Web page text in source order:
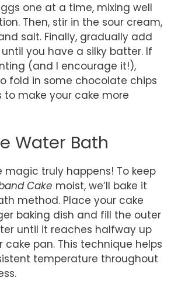
one at a time, mixing well
Then, stir in the sour cream,
salt. Finally, gradually add
you have a silky batter. If
(and I encourage it!),
fold in some chocolate chips
to make your cake more
Water Bath
magic truly happens! To keep
Cake moist, we’ll bake it
method. Place your cake
baking dish and fill the outer
until it reaches halfway up
cake pan. This technique helps
temperature throughout